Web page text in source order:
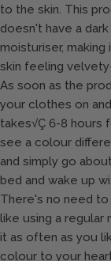
to the skin. This
doesn't have a
moisturiser,
skin feeling
As soon as the
your clothes on
takes√Ç 6-8 hours
see a colour
and simply go
bed and wake up
There's no need to
like using a regular
it as often as you
colour to your